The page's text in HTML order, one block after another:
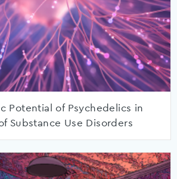
Potential of Psychedelics in
Substance Use Disorders